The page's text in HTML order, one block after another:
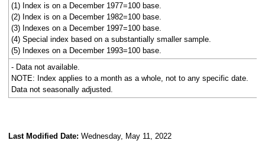
(1) Index is on a December 1977=100 base.
(2) Index is on a December 1982=100 base.
(3) Indexes on a December 1997=100 base.
(4) Special index based on a substantially smaller sample.
(5) Indexes on a December 1993=100 base.
- Data not available.
NOTE: Index applies to a month as a whole, not to any specific date.
Data not seasonally adjusted.
Last Modified Date: Wednesday, May 11, 2022